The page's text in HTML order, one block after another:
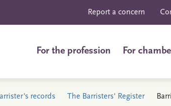
Report a concern
For the profession For
records The Barristers' Register